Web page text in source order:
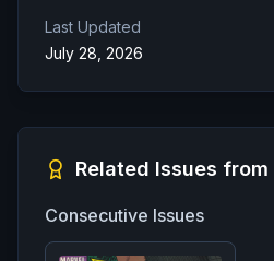
Last Updated
July 28, 2026
Related Issues from
Consecutive Issues